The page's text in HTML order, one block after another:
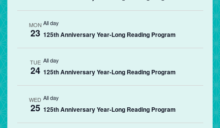
MON
23
All day
125th Anniversary Year-Long Reading Program
TUE
24
All day
125th Anniversary Year-Long Reading Program
WED
25
All day
125th Anniversary Year-Long Reading Program